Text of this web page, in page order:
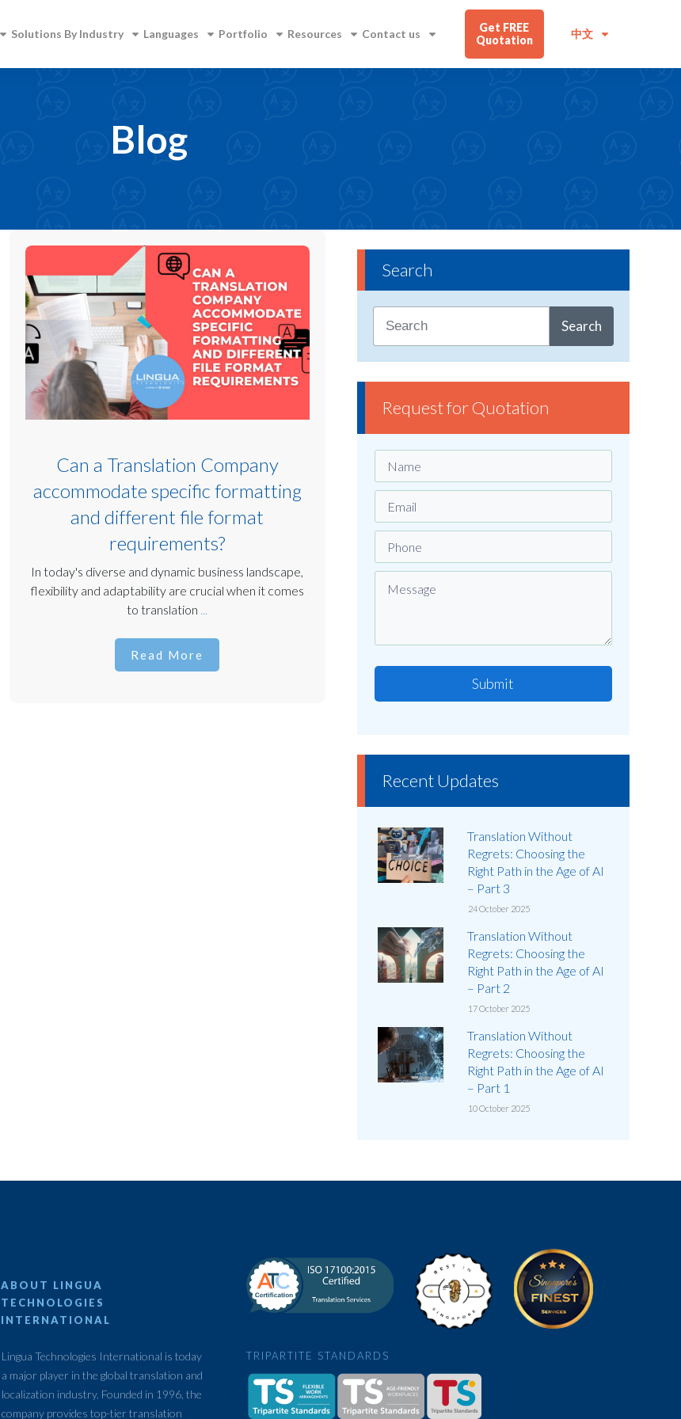
Solutions By Industry Languages Portfolio Resources Contact us
Get FREE
Quotation
中文
Blog
Search
Search
Request for Quotation
Submit
Recent Updates
Translation Without
Regrets: Choosing the
Right Path in the Age of AI
– Part 3
24 October 2025
Translation Without
Regrets: Choosing the
Right Path in the Age of AI
– Part 2
17 October 2025
Translation Without
Regrets: Choosing the
Right Path in the Age of AI
– Part 1
10 October 2025
Can a Translation Company
accommodate specific formatting
and different file format
requirements?
In today's diverse and dynamic business landscape,
flexibility and adaptability are crucial when it comes
to translation ...
Read More
ABOUT LINGUA
TECHNOLOGIES
INTERNATIONAL
Lingua Technologies International is today
a major player in the global translation and
localization industry. Founded in 1996, the
company provides top-tier translation
TRIPARTITE STANDARDS